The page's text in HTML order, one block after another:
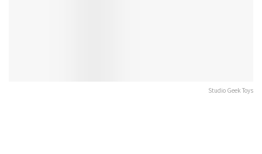
Studio Geek Toys